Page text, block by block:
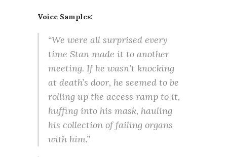
Voice Samples:
“We were all surprised every
time Stan made it to another
meeting. If he wasn’t knocking
at death’s door, he seemed to be
rolling up the access ramp to it,
huffing into his mask, hauling
his collection of failing organs
with him.”